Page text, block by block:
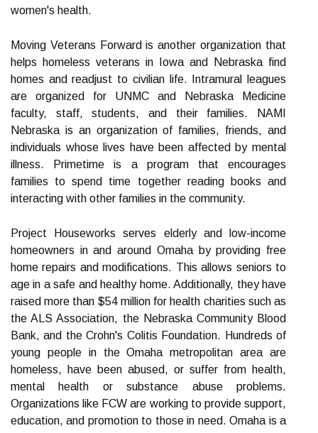
women's health.
Moving Veterans Forward is another organization that
helps homeless veterans in Iowa and Nebraska find
homes and readjust to civilian life. Intramural leagues
are organized for UNMC and Nebraska Medicine
faculty, staff, students, and their families. NAMI
Nebraska is an organization of families, friends, and
individuals whose lives have been affected by mental
illness. Primetime is a program that encourages
families to spend time together reading books and
interacting with other families in the community.
Project Houseworks serves elderly and low-income
homeowners in and around Omaha by providing free
home repairs and modifications. This allows seniors to
age in a safe and healthy home. Additionally, they have
raised more than $54 million for health charities such as
the ALS Association, the Nebraska Community Blood
Bank, and the Crohn's Colitis Foundation. Hundreds of
young people in the Omaha metropolitan area are
homeless, have been abused, or suffer from health,
mental health or substance abuse problems.
Organizations like FCW are working to provide support,
education, and promotion to those in need. Omaha is a